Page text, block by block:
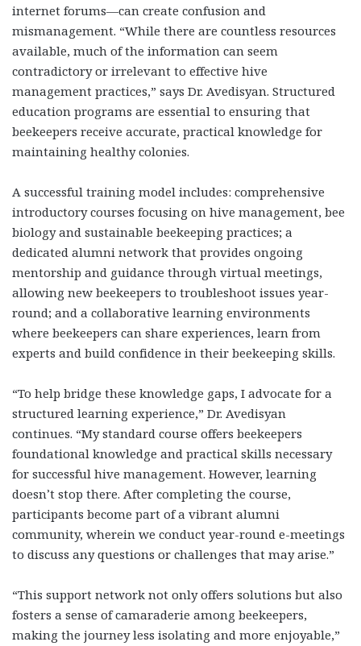
internet forums—can create confusion and
mismanagement. “While there are countless resources
available, much of the information can seem
contradictory or irrelevant to effective hive
management practices,” says Dr. Avedisyan. Structured
education programs are essential to ensuring that
beekeepers receive accurate, practical knowledge for
maintaining healthy colonies.
A successful training model includes: comprehensive
introductory courses focusing on hive management, bee
biology and sustainable beekeeping practices; a
dedicated alumni network that provides ongoing
mentorship and guidance through virtual meetings,
allowing new beekeepers to troubleshoot issues year-
round; and a collaborative learning environments
where beekeepers can share experiences, learn from
experts and build confidence in their beekeeping skills.
“To help bridge these knowledge gaps, I advocate for a
structured learning experience,” Dr. Avedisyan
continues. “My standard course offers beekeepers
foundational knowledge and practical skills necessary
for successful hive management. However, learning
doesn’t stop there. After completing the course,
participants become part of a vibrant alumni
community, wherein we conduct year-round e-meetings
to discuss any questions or challenges that may arise.”
“This support network not only offers solutions but also
fosters a sense of camaraderie among beekeepers,
making the journey less isolating and more enjoyable,”